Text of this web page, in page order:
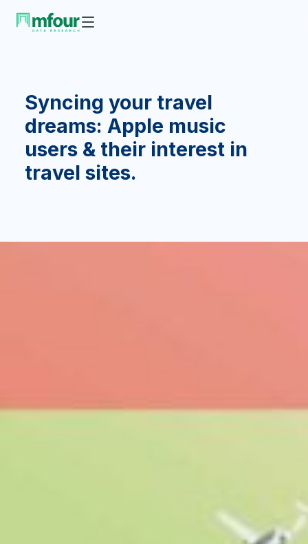
Syncing your travel
dreams: Apple music
users & their interest in
travel sites.